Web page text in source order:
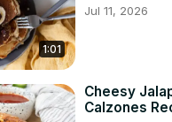
1:01
Jul 11, 2026
Cheesy
Calzones